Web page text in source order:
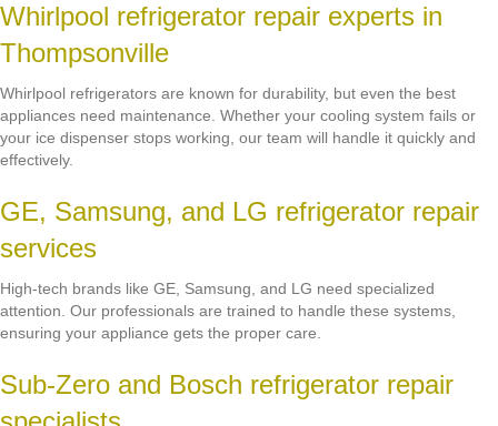
Whirlpool refrigerator repair experts in
Thompsonville
Whirlpool refrigerators are known for durability, but even the best
appliances need maintenance. Whether your cooling system fails or
your ice dispenser stops working, our team will handle it quickly and
effectively.
GE, Samsung, and LG refrigerator repair
services
High-tech brands like GE, Samsung, and LG need specialized
attention. Our professionals are trained to handle these systems,
ensuring your appliance gets the proper care.
Sub-Zero and Bosch refrigerator repair